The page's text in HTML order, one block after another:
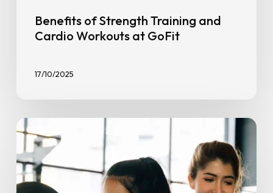
Benefits of Strength Training and
Cardio Workouts at GoFit
17/10/2025
Stronger
Together:
How
a